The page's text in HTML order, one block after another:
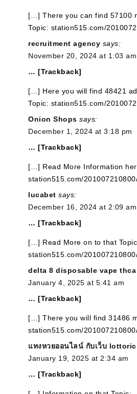
[…] There you can find 57100
Topic: station515.com/
recruitment agency says:
November 20, 2024 at 1:03 am
… [Trackback]
[…] Here you will find 48421
Topic: station515.com/
Onion Shops says:
December 1, 2024 at 3:18 pm
… [Trackback]
[…] Read More Information
station515.com/
lucabet says:
December 16, 2024 at 2:09 am
… [Trackback]
[…] Read More on to that
station515.com/
delta 8 disposable vape
January 4, 2025 at 5:41 am
… [Trackback]
[…] There you will find 31486
station515.com/
แทงหวยออนไลน์ กับเว็บ
January 19, 2025 at 2:34 am
… [Trackback]